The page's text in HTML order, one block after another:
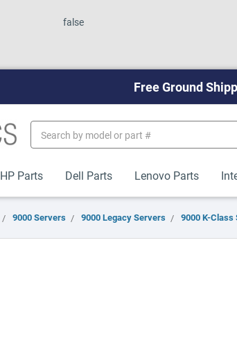
false
Free Ground
Keyword:
HP Parts Dell Parts Lenovo Parts
9000 Servers 9000 Legacy Servers 9000 K-Class